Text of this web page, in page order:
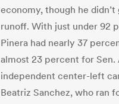
economy, though he
runoff. With just under 92
Pinera had nearly 37
almost 23 percent for Sen.
independent center-left
Beatriz Sanchez, who ran